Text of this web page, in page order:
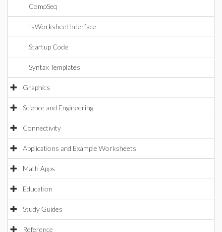
CompSeq
IsWorksheetInterface
Startup Code
Syntax Templates
Graphics
Science and Engineering
Connectivity
Applications and Example Worksheets
Math Apps
Education
Study Guides
Reference